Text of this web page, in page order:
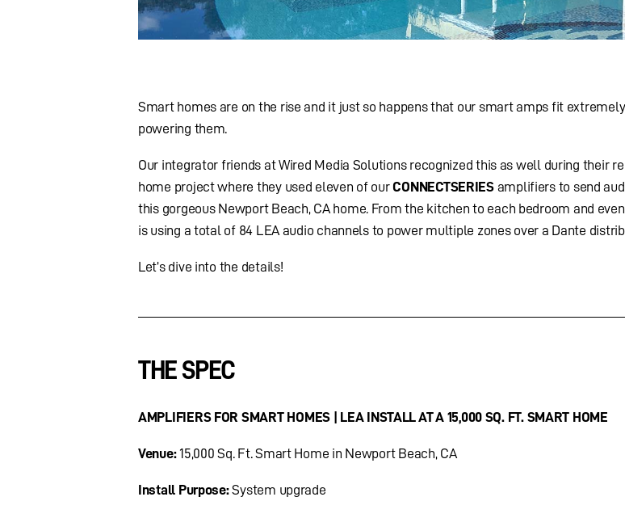
Smart homes are on the rise and it just so happens that our smart amps fit
powering them.
Our integrator friends at Wired Media Solutions recognized this as well during their
home project where they used eleven of ourCONNECTSERIESamplifiers to send
this gorgeous Newport Beach, CA home. From the kitchen to each bedroom and
is using a total of 84 LEA audio channels to power multiple zones over a Dante
Let’s dive into the details!
THE SPEC
AMPLIFIERS FOR SMART HOMES | LEA INSTALL AT A 15,000 SQ. FT. SMART HOME
Venue:15,000 Sq. Ft. Smart Home in Newport Beach, CA
Install Purpose:System upgrade